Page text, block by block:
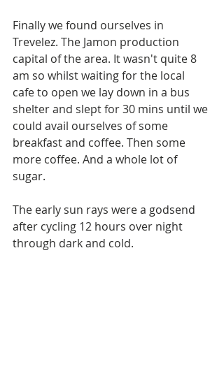
Finally we found ourselves in
Trevelez. The Jamon production
capital of the area. It wasn't quite 8
am so whilst waiting for the local
cafe to open we lay down in a bus
shelter and slept for 30 mins until we
could avail ourselves of some
breakfast and coffee. Then some
more coffee. And a whole lot of
sugar.
The early sun rays were a godsend
after cycling 12 hours over night
through dark and cold.